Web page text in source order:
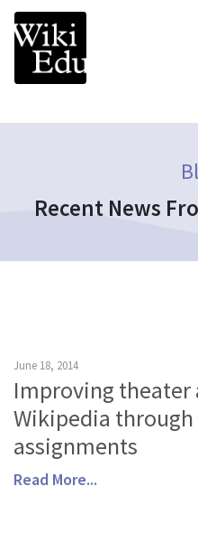
Main
Search for:
Speaker Series
News
Impact
About us
Mission and Vision
Strategy
Recent News
June 18, 2014
Improving theater
Wikipedia
assignments
Read More...